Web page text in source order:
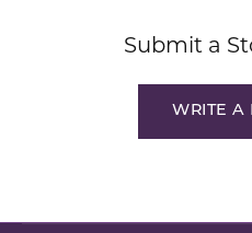
Submit a
WRITE A